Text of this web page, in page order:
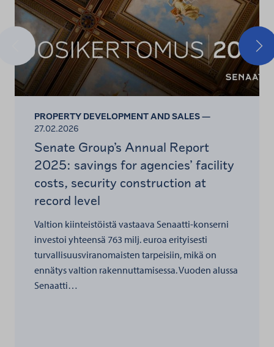
Previous
PROPERTY DEVELOPMENT AND SALES —
27.02.2026
Senate Group’s Annual Report
2025: savings for agencies’ facility
costs, security construction at
record level
Valtion kiinteistöistä vastaava Senaatti-konserni
investoi yhteensä 763 milj. euroa erityisesti
turvallisuusviranomaisten tarpeisiin, mikä on
ennätys valtion rakennuttamisessa. Vuoden alussa
Senaatti…